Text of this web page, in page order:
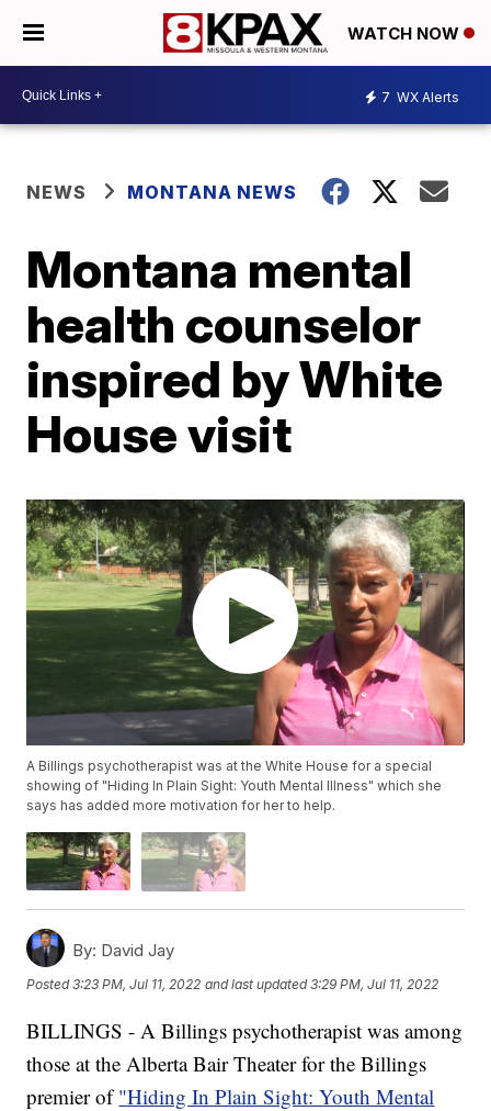
WATCH NOW
7 WX Alerts
NEWS MONTANA NEWS
Montana mental
health counselor
inspired by White
House visit
A Billings psychotherapist was at the White House for a special
showing of "Hiding In Plain Sight: Youth Mental Illness" which she
says has added more motivation for her to help.
By: David Jay
Posted3:23 PM, Jul 11, 2022 and last updated 3:29 PM, Jul 11, 2022
BILLINGS - A Billings psychotherapist was among
those at the Alberta Bair Theater for the Billings
premier of"Hiding In Plain Sight: Youth Mental